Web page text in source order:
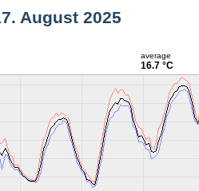
August 2025
average
16.7 °C